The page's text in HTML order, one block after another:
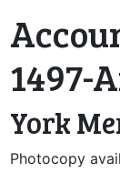
1497-
York
Photocopy